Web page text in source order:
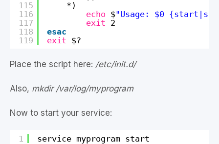
115
116
117
118
119
*)
echo $"Usage: $0
exit 2
esac
exit $?
Place the script here: /etc/init.d/
Also, mkdir /var/log/myprogram
Now to start your service:
1 service myprogram start